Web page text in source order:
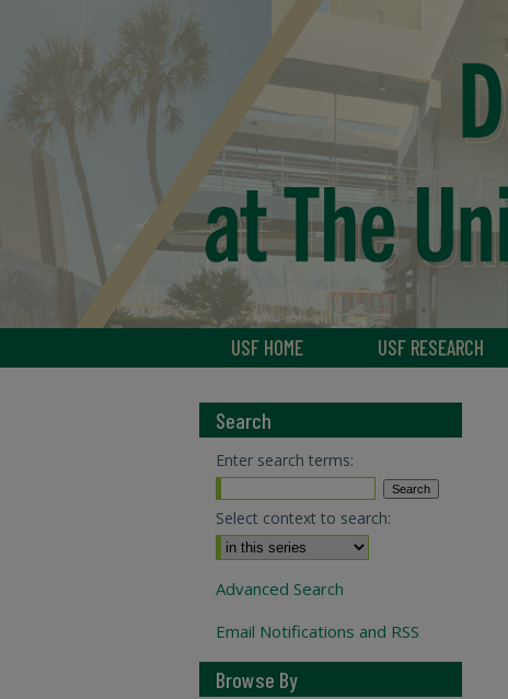
USF HOME USF RESEARCH
Search
Enter search terms:
Select context to search:
Advanced Search
Email Notifications and RSS
Browse By